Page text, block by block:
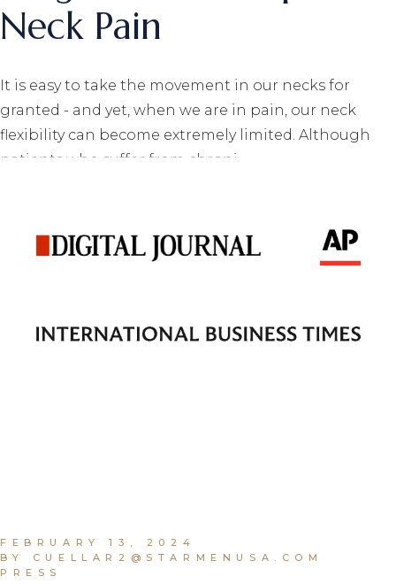
Neck Pain
It is easy to take the movement in our necks for
granted - and yet, when we are in pain, our neck
flexibility can become extremely limited. Although
patients who suffer from chroni
FEBRUARY 13, 2024
BY CUELLAR2@STARMENUSA.COM
PRESS